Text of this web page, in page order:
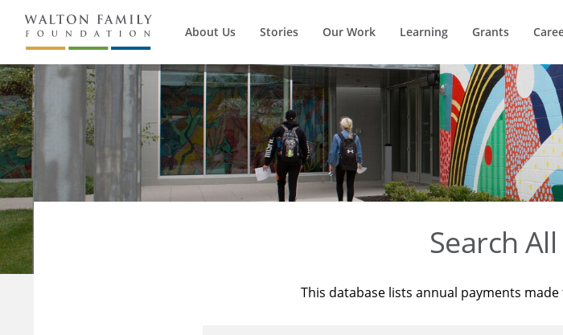
About Us Stories Our Work Learning Grants
Search
This database lists annual payments